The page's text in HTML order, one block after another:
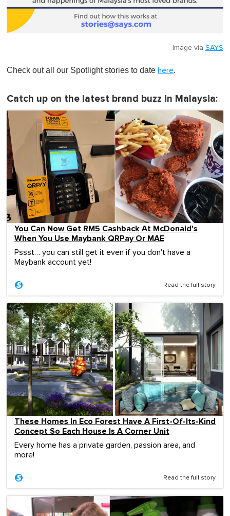
Image via SAYS
Check out all our Spotlight stories to date here.
Catch up on the latest brand buzz in Malaysia:
You Can Now Get RM5 Cashback At McDonald's
When You Use Maybank QRPay Or MAE
Pssst… you can still get it even if you don't have a
Maybank account yet!
Read the full story
These Homes In Eco Forest Have A First-Of-Its-Kind
Concept So Each House Is A Corner Unit
Every home has a private garden, passion area, and
more!
Read the full story